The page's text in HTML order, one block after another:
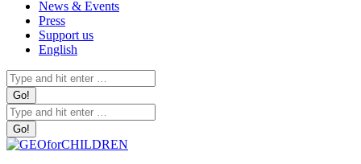
News & Events
Press
Support us
English
Search:
Search: